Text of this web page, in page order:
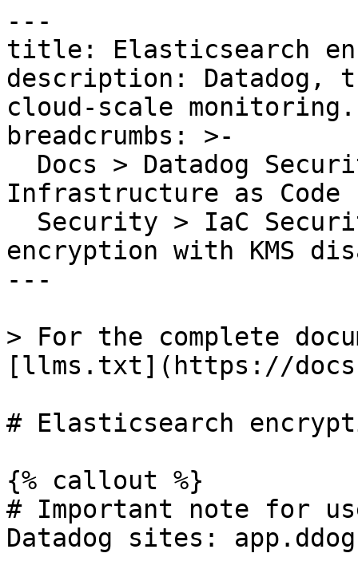
---
title: Elasticsearch
description: Datadog,
cloud-scale monitoring.
breadcrumbs: >-
Infrastructure as Code
encryption with KMS
---
> For the complete
[llms.txt](https://
# Elasticsearch
{% callout %}
# Important note for
Datadog sites: